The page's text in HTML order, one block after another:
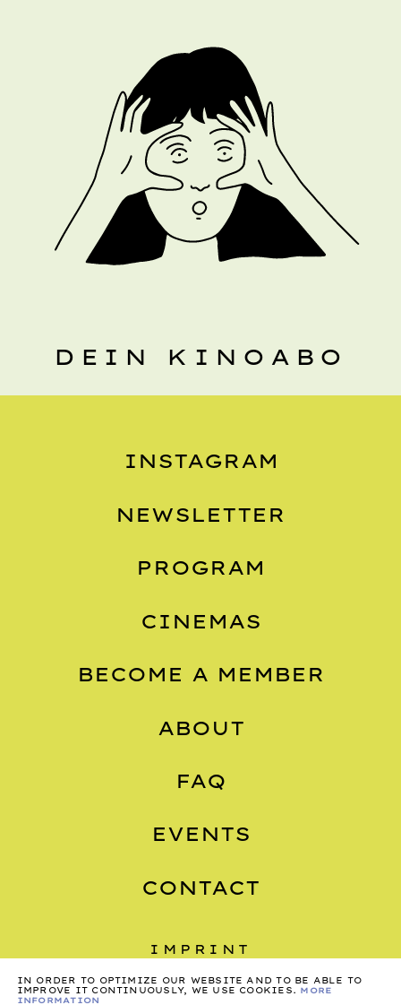
DEIN KINOABO
INSTAGRAM
NEWSLETTER
PROGRAM
CINEMAS
BECOME A MEMBER
ABOUT
FAQ
EVENTS
CONTACT
IMPRINT
PRIVACY
IN ORDER TO OPTIMIZE OUR WEBSITE AND TO BE ABLE TO
IMPROVE IT CONTINUOUSLY, WE USE COOKIES. MORE
INFORMATION